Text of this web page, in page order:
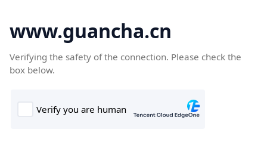
www.guancha.cn
Verifying the safety of the connection. Please check the
box below.